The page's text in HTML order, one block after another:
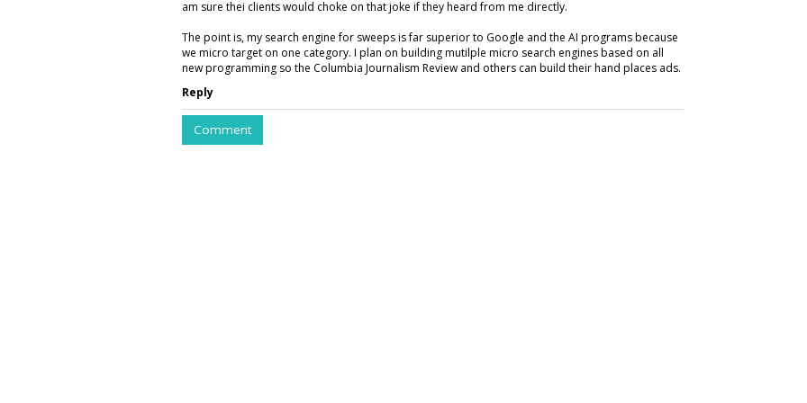
am sure thei clients would choke on that joke if they heard from me directly.
The point is, my search engine for sweeps is far superior to Google and the AI programs because
we micro target on one category. I plan on building mutilple micro search engines based on all
new programming so the Columbia Journalism Review and others can build their hand places ads.
Reply
Comment